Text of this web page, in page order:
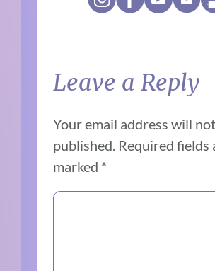
Leave a Reply
Your email address will
published. Required fields
marked *